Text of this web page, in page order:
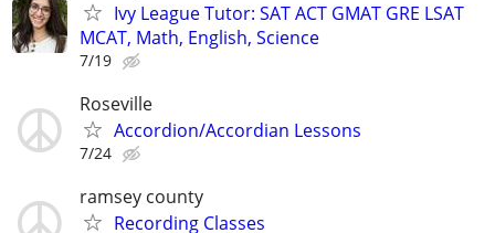
Ivy League Tutor: SAT ACT GMAT GRE LSAT
MCAT, Math, English, Science
7/19
Roseville
Accordion/Accordian Lessons
7/24
ramsey county
Recording Classes